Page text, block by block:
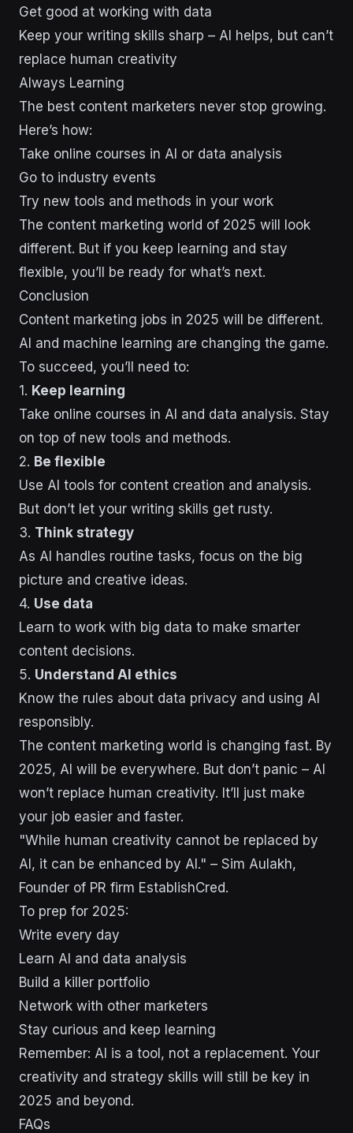
Get good at working with data
Keep your writing skills sharp – AI helps, but can’t
replace human creativity
Always Learning
The best content marketers never stop growing.
Here’s how:
Take online courses in AI or data analysis
Go to industry events
Try new tools and methods in your work
The content marketing world of 2025 will look
different. But if you keep learning and stay
flexible, you’ll be ready for what’s next.
Conclusion
Content marketing jobs in 2025 will be different.
AI and machine learning are changing the game.
To succeed, you’ll need to:
1. Keep learning
Take online courses in AI and data analysis. Stay
on top of new tools and methods.
2. Be flexible
Use AI tools for content creation and analysis.
But don’t let your writing skills get rusty.
3. Think strategy
As AI handles routine tasks, focus on the big
picture and creative ideas.
4. Use data
Learn to work with big data to make smarter
content decisions.
5. Understand AI ethics
Know the rules about data privacy and using AI
responsibly.
The content marketing world is changing fast. By
2025, AI will be everywhere. But don’t panic – AI
won’t replace human creativity. It’ll just make
your job easier and faster.
"While human creativity cannot be replaced by
AI, it can be enhanced by AI." – Sim Aulakh,
Founder of PR firm EstablishCred.
To prep for 2025:
Write every day
Learn AI and data analysis
Build a killer portfolio
Network with other marketers
Stay curious and keep learning
Remember: AI is a tool, not a replacement. Your
creativity and strategy skills will still be key in
2025 and beyond.
FAQs